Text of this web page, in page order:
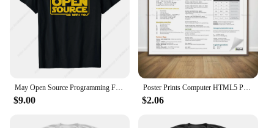
May Open Source Programming Funny DevOps Software Linux Java T-Shirt
$9.00
Poster Prints Computer HTML5 Python Java SQL Docker Cheat Sheet Regex Canvas Painting Wall Art Office Living Room Home Decor
$2.06